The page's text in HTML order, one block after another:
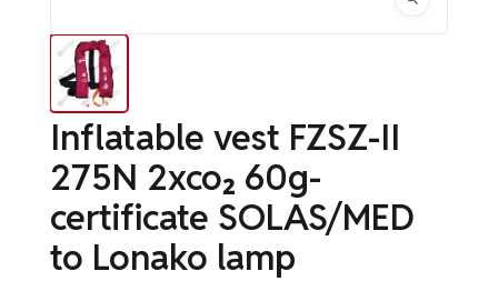
Inflatable vest FZSZ-II
275N 2xco₂ 60g-
certificate SOLAS/MED
to Lonako lamp